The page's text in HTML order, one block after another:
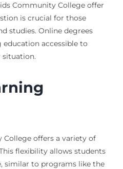
Community College offer
is crucial for those
studies. Online degrees
accessible to
situation.
College offers a variety of
flexibility allows students
similar to programs like the